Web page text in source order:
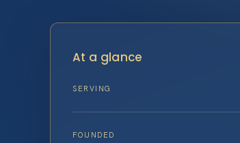
At a glance
SERVING
FOUNDED